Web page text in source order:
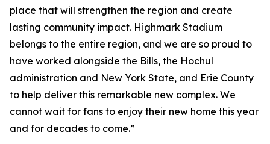
place that will strengthen the region and create
lasting community impact. Highmark Stadium
belongs to the entire region, and we are so proud to
have worked alongside the Bills, the Hochul
administration and New York State, and Erie County
to help deliver this remarkable new complex. We
cannot wait for fans to enjoy their new home this year
and for decades to come.”